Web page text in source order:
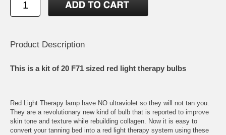
Product Description
This is a kit of 20 F71 sized red light therapy bulbs
Red Light Therapy lamp have NO ultraviolet so they will not tan you.
They are a revolutionary new kind of bulb that is reported to improve
skin tone and texture while rebuilding collagen. Now it is easy to
convert your tanning bed into a red light therapy system using these